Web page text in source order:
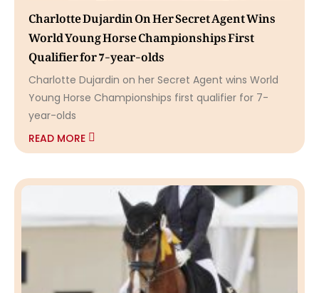
Charlotte Dujardin On Her Secret Agent Wins
World Young Horse Championships First
Qualifier for 7-year-olds
Charlotte Dujardin on her Secret Agent wins World
Young Horse Championships first qualifier for 7-
year-olds
READ MORE